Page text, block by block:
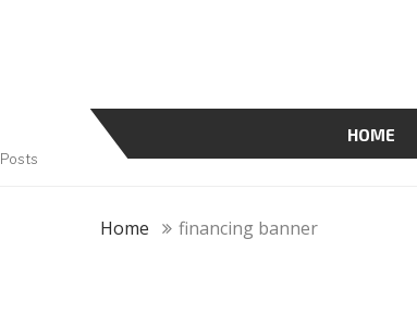
HOME
Posts
Home financing banner